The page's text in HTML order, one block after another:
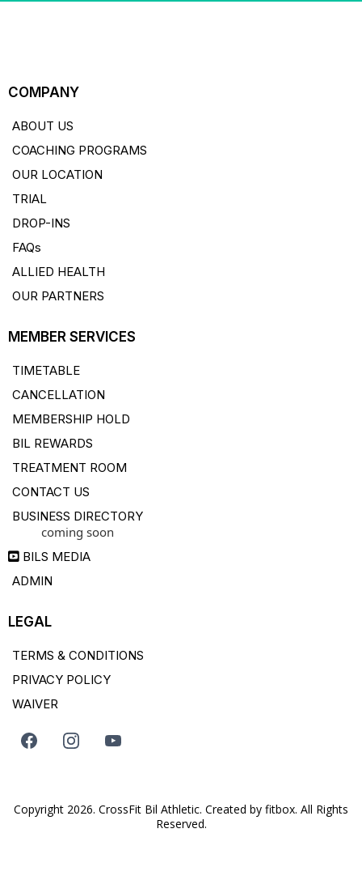
COMPANY
ABOUT US
COACHING PROGRAMS
OUR LOCATION
TRIAL
DROP-INS
FAQs
ALLIED HEALTH
OUR PARTNERS
MEMBER SERVICES
TIMETABLE
CANCELLATION
MEMBERSHIP HOLD
BIL REWARDS
TREATMENT ROOM
CONTACT US
BUSINESS DIRECTORY
coming soon
BILS MEDIA
ADMIN
LEGAL
TERMS & CONDITIONS
PRIVACY POLICY
WAIVER
Copyright 2026. CrossFit Bil Athletic. Created by fitbox. All Rights
Reserved.